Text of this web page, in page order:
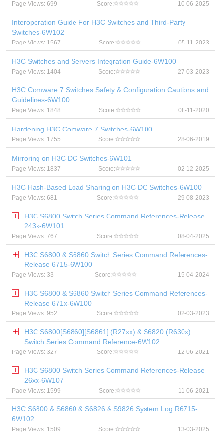
Page Views: 699 Score: 10-06-2025
Interoperation Guide For H3C Switches and Third-Party
Switches-6W102
Page Views: 1567 Score: 05-11-2023
H3C Switches and Servers Integration Guide-6W100
Page Views: 1404 Score: 27-03-2023
H3C Comware 7 Switches Safety & Configuration Cautions and
Guidelines-6W100
Page Views: 1848 Score: 08-11-2020
Hardening H3C Comware 7 Switches-6W100
Page Views: 1755 Score: 28-06-2019
Mirroring on H3C DC Switches-6W101
Page Views: 1837 Score: 02-12-2025
H3C Hash-Based Load Sharing on H3C DC Switches-6W100
Page Views: 681 Score: 29-08-2023
H3C S6800 Switch Series Command References-Release
243x-6W101
Page Views: 767 Score: 08-04-2025
H3C S6800 & S6860 Switch Series Command References-
Release 6715-6W100
Page Views: 33 Score: 15-04-2024
H3C S6800 & S6860 Switch Series Command References-
Release 671x-6W100
Page Views: 952 Score: 02-03-2023
H3C S6800[S6860][S6861] (R27xx) & S6820 (R630x)
Switch Series Command Reference-6W102
Page Views: 327 Score: 12-06-2021
H3C S6800 Switch Series Command References-Release
26xx-6W107
Page Views: 1599 Score: 11-06-2021
H3C S6800 & S6860 & S6826 & S9826 System Log R6715-
6W102
Page Views: 1509 Score: 13-03-2025